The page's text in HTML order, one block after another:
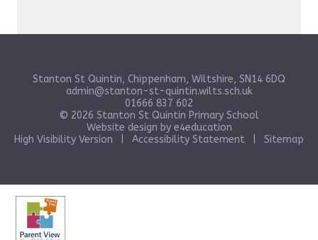
Stanton St Quintin, Chippenham, Wiltshire, SN14 6DQ
admin@stanton-st-quintin.wilts.sch.uk
01666 837 602
© 2026 Stanton St Quintin Primary School
Website design by e4education
High Visibility Version
Accessibility Statement Sitemap